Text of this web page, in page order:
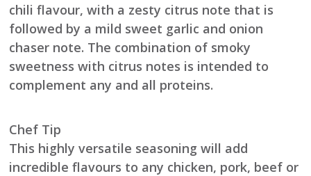
chili flavour, with a zesty citrus note that is
followed by a mild sweet garlic and onion
chaser note. The combination of smoky
sweetness with citrus notes is intended to
complement any and all proteins.
Chef Tip
This highly versatile seasoning will add
incredible flavours to any chicken, pork, beef or